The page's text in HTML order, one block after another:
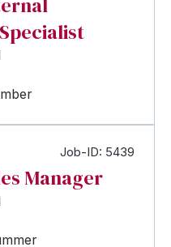
Job-ID: 5439
Manager